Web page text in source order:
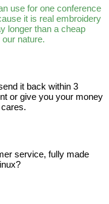
use for one conference
it is real embroidery
longer than a cheap
nature.
it back within 3
or give you your money
service, fully made